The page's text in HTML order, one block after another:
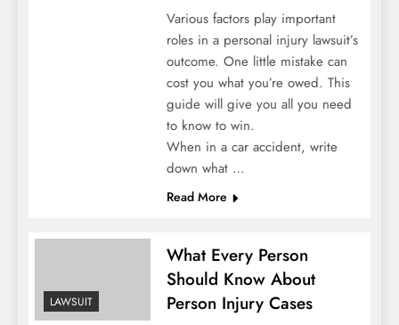
Various factors play important
roles in a personal injury lawsuit’s
outcome. One little mistake can
cost you what you’re owed. This
guide will give you all you need
to know to win.
When in a car accident, write
down what …
Read More
LAWSUIT
What Every Person
Should Know About
Person Injury Cases